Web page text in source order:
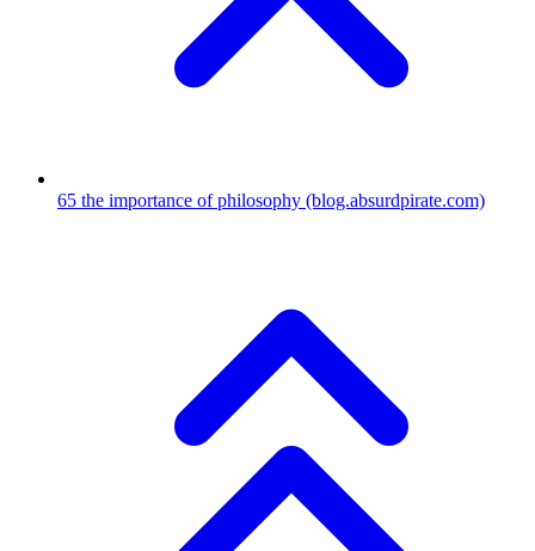
65 the importance of philosophy (blog.absurdpirate.com)